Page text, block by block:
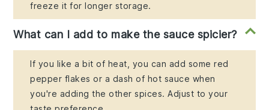
freeze it for longer storage.
What can I add to make the sauce spicier?
If you like a bit of heat, you can add some red
pepper flakes or a dash of hot sauce when
you're adding the other spices. Adjust to your